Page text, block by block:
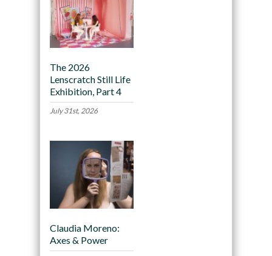
The 2026
Lenscratch Still Life
Exhibition, Part 4
July 31st, 2026
Claudia Moreno:
Axes & Power